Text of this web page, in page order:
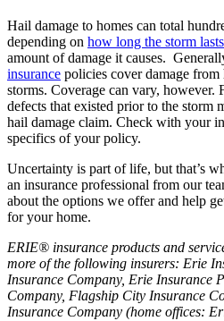
Hail damage to homes can total
depending on how long the storm lasts
amount of damage it causes.
insurance policies cover damage from
storms. Coverage can vary, however.
defects that existed prior to the storm
hail damage claim. Check with your
specifics of your policy.
Uncertainty is part of life, but that’s
an insurance professional from our
about the options we offer and help
for your home.
ERIE® insurance products and
more of the following insurers: Erie
Insurance Company, Erie Insurance
Company, Flagship City Insurance
Insurance Company (home offices: